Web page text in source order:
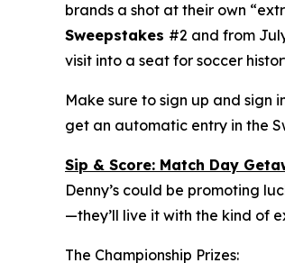
brands a shot at their own
Sweepstakes #2 and from
visit into a seat for soccer
Make sure to sign up and sign
get an automatic entry in the
Sip & Score: Match Day
Denny’s could be promoting
—they’ll live it with the kind of
The Championship Prizes: